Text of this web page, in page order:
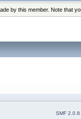
by this member. Note that
SMF 2.0.8